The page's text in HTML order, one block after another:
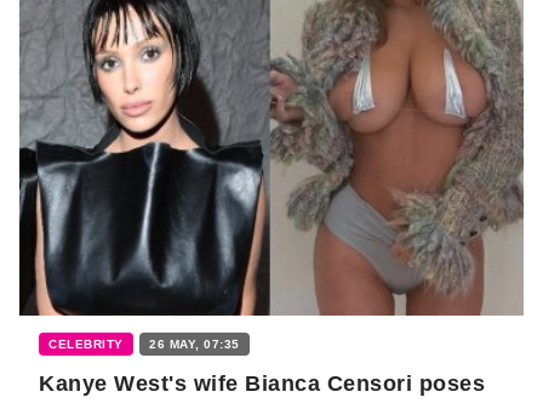
CELEBRITY 26 MAY, 07:35
Kanye West's wife Bianca Censori poses